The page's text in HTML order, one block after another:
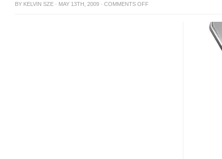
BY KELVIN SZE · MAY 13TH, 2009 · COMMENTS OFFON